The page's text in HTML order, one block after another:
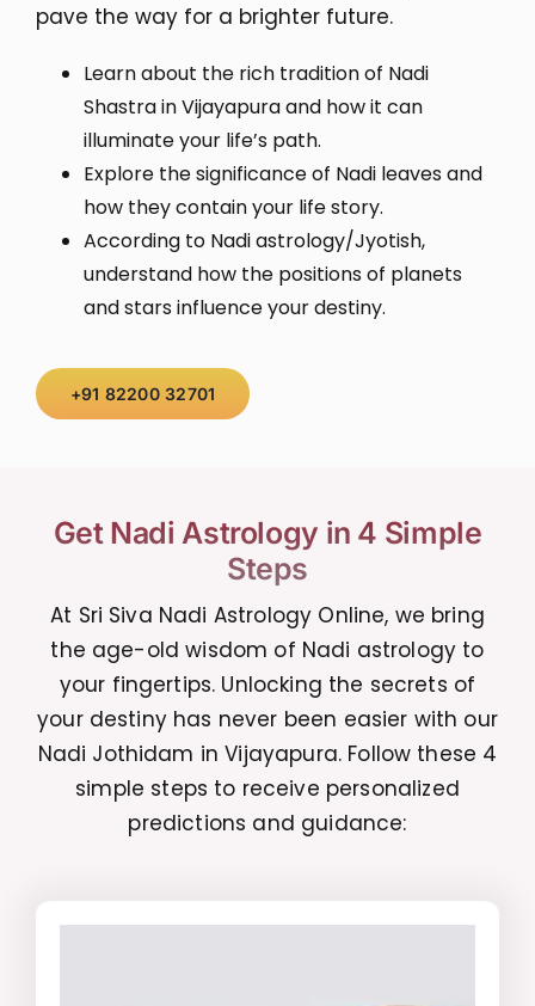
pave the way for a brighter future.
Learn about the rich tradition of Nadi
Shastra in Vijayapura and how it can
illuminate your life’s path.
Explore the significance of Nadi leaves and
how they contain your life story.
According to Nadi astrology/Jyotish,
understand how the positions of planets
and stars influence your destiny.
+91 82200 32701
Get Nadi Astrology in 4 Simple
Steps
At Sri Siva Nadi Astrology Online, we bring
the age-old wisdom of Nadi astrology to
your fingertips. Unlocking the secrets of
your destiny has never been easier with our
Nadi Jothidam in Vijayapura. Follow these 4
simple steps to receive personalized
predictions and guidance: